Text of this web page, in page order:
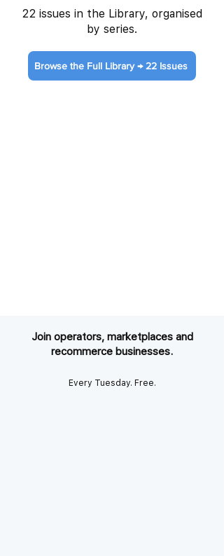
22 issues in the Library, organised
by series.
Browse the Full Library → 22 Issues
Join operators, marketplaces and
recommerce businesses.
Every Tuesday. Free.